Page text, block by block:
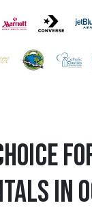
In